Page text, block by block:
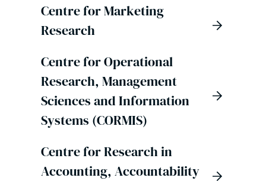
Centre for Marketing
Research
Centre for Operational
Research, Management
Sciences and Information
Systems (CORMIS)
Centre for Research in
Accounting, Accountability